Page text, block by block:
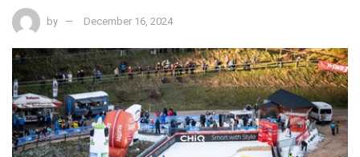
by December 16, 2024